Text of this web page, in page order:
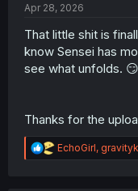
Apr 28, 2026
That little shit is
know Sensei has
see what unfolds. 😏
Thanks for the
R
e
EchoGirl,